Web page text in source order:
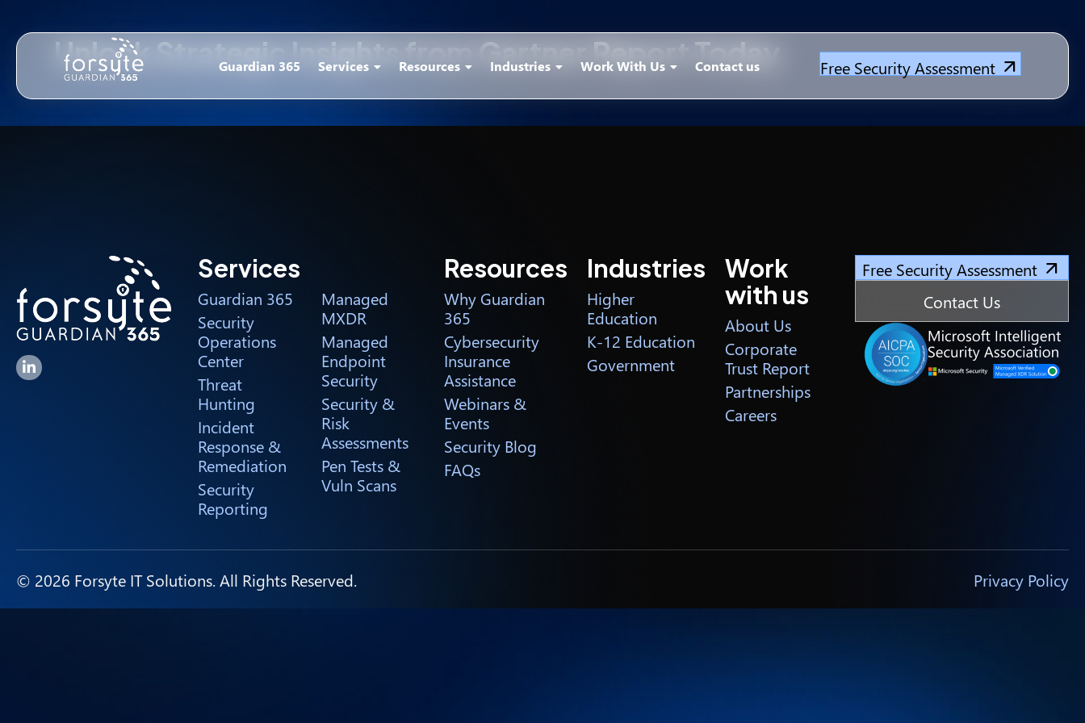
Guardian 365 Services Resources Industries Work With Us Contact us Free Security Assessment
Unlock Strategic Insights from Gartner Report Today
Forsyte I.T. LinkedIn Page
Services
Guardian 365
Security
Operations
Center
Threat
Hunting
Incident
Response &
Remediation
Security
Reporting
Managed
MXDR
Managed
Endpoint
Security
Security &
Risk
Assessments
Pen Tests &
Vuln Scans
Resources
Why Guardian
365
Cybersecurity
Insurance
Assistance
Webinars &
Events
Security Blog
FAQs
Industries
Higher
Education
K-12 Education
Government
Work
with us
About Us
Corporate
Trust Report
Partnerships
Careers
Free Security Assessment
Contact Us
© 2026 Forsyte IT Solutions. All Rights Reserved. Privacy Policy